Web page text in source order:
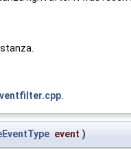
event )